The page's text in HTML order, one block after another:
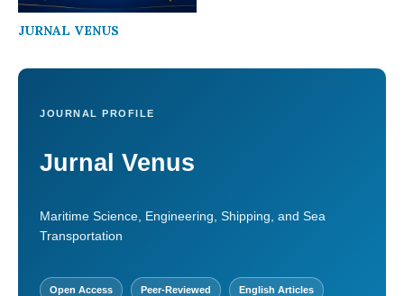
JURNAL VENUS
JOURNAL PROFILE
Jurnal Venus
Maritime Science, Engineering, Shipping, and Sea
Transportation
Open Access Peer-Reviewed English Articles